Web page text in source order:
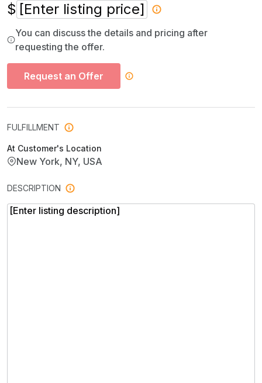
$
You can discuss the details and pricing after
requesting the offer.
Request an Offer
FULFILLMENT
At Customer's Location
New York, NY, USA
DESCRIPTION